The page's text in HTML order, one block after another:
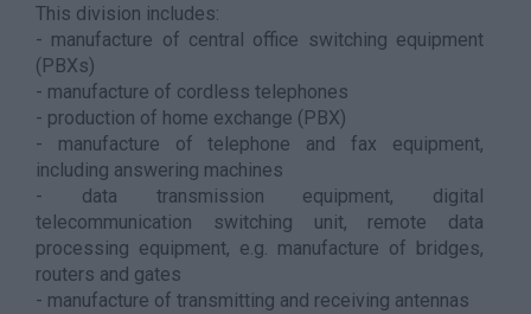
This division includes:
- manufacture of central office switching equipment
(PBXs)
- manufacture of cordless telephones
- production of home exchange (PBX)
- manufacture of telephone and fax equipment,
including answering machines
- data transmission equipment, digital
telecommunication switching unit, remote data
processing equipment, e.g. manufacture of bridges,
routers and gates
- manufacture of transmitting and receiving antennas